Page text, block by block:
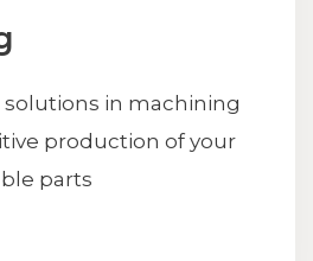
in machining
production of your
parts